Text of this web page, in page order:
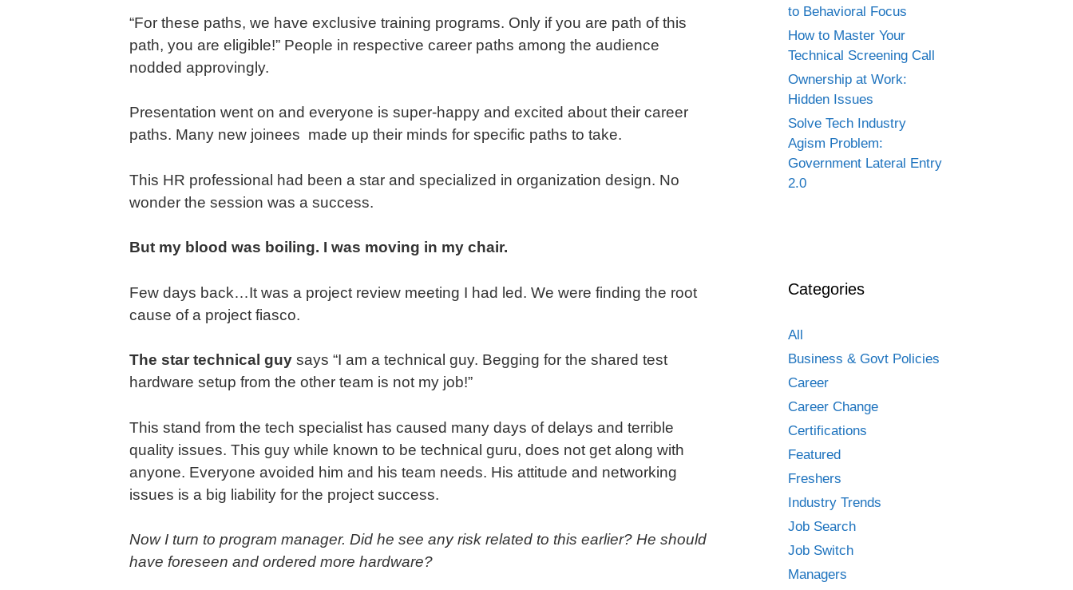
“For these paths, we have exclusive training programs. Only if you are path of this
path, you are eligible!” People in respective career paths among the audience
nodded approvingly.
Presentation went on and everyone is super-happy and excited about their career
paths. Many new joinees made up their minds for specific paths to take.
This HR professional had been a star and specialized in organization design. No
wonder the session was a success.
But my blood was boiling. I was moving in my chair.
Few days back…It was a project review meeting I had led. We were finding the root
cause of a project fiasco.
The star technical guy says “I am a technical guy. Begging for the shared test
hardware setup from the other team is not my job!”
This stand from the tech specialist has caused many days of delays and terrible
quality issues. This guy while known to be technical guru, does not get along with
anyone. Everyone avoided him and his team needs. His attitude and networking
issues is a big liability for the project success.
Now I turn to program manager. Did he see any risk related to this earlier? He should
have foreseen and ordered more hardware?
to Behavioral Focus
How to Master Your
Technical Screening Call
Ownership at Work:
Hidden Issues
Solve Tech Industry
Agism Problem:
Government Lateral Entry
2.0
Categories
All
Business & Govt Policies
Career
Career Change
Certifications
Featured
Freshers
Industry Trends
Job Search
Job Switch
Managers